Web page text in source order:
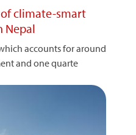
of climate-smart
Nepal
accounts for around
and one quarte